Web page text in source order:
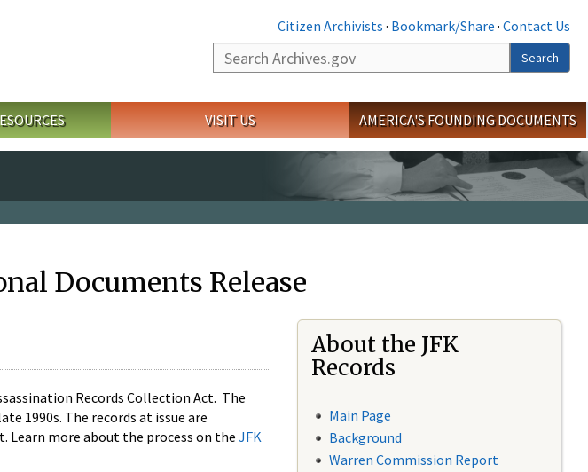
Citizen Archivists · Bookmark/Share · Contact Us
Search
Search
VISIT US AMERICA'S FOUNDING DOCUMENTS
Documents Release
Records Collection Act. The
1990s. The records at issue are
Learn more about the process on the JFK
About the JFK
Records
Main Page
Background
Warren Commission Report